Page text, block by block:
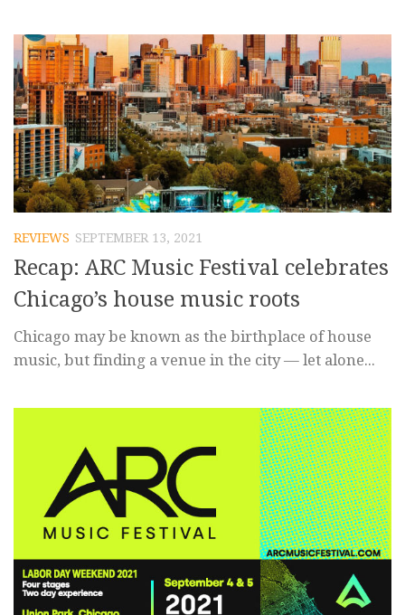
REVIEWS SEPTEMBER 13, 2021
Recap: ARC Music Festival celebrates
Chicago’s house music roots
Chicago may be known as the birthplace of house
music, but finding a venue in the city — let alone...